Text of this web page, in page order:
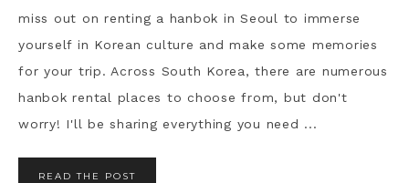
miss out on renting a hanbok in Seoul to immerse
yourself in Korean culture and make some memories
for your trip. Across South Korea, there are numerous
hanbok rental places to choose from, but don't
worry! I'll be sharing everything you need ...
READ THE POST